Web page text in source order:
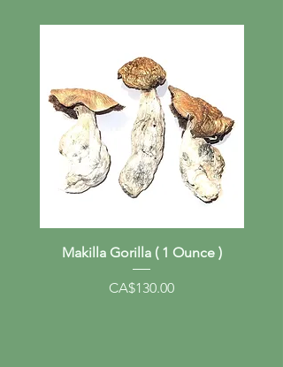
Makilla Gorilla ( 1 Ounce )
Price
CA$130.00